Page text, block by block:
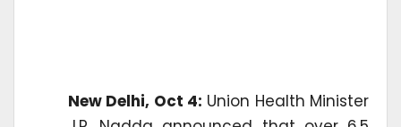
New Delhi, Oct 4: Union Health Minister